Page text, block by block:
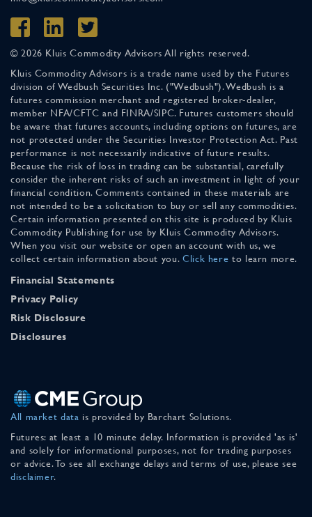
© 2026 Kluis Commodity Advisors All rights reserved.
Kluis Commodity Advisors is a trade name used by the Futures
division of Wedbush Securities Inc. ("Wedbush"). Wedbush is a
futures commission merchant and registered broker-dealer,
member NFA/CFTC and FINRA/SIPC. Futures customers should
be aware that futures accounts, including options on futures, are
not protected under the Securities Investor Protection Act. Past
performance is not necessarily indicative of future results.
Because the risk of loss in trading can be substantial, carefully
consider the inherent risks of such an investment in light of your
financial condition. Comments contained in these materials are
not intended to be a solicitation to buy or sell any commodities.
Certain information presented on this site is produced by Kluis
Commodity Publishing for use by Kluis Commodity Advisors.
When you visit our website or open an account with us, we
collect certain information about you. Click here to learn more.
Financial Statements
Privacy Policy
Risk Disclosure
Disclosures
All market data is provided by Barchart Solutions.
Futures: at least a 10 minute delay. Information is provided 'as is'
and solely for informational purposes, not for trading purposes
or advice. To see all exchange delays and terms of use, please see
disclaimer.